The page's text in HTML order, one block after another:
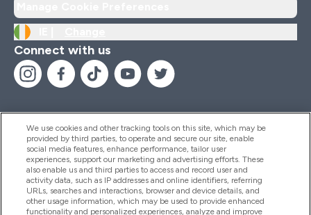
Connect with us
Help And Information
Products
We use cookies and other tracking tools on this site, which may be
provided by third parties, to operate and secure our site, enable
social media features, enhance performance, tailor user
experiences, support our marketing and advertising efforts. These
also enable us and third parties to access and record user and
activity data, such as IP addresses and online identifiers, referring
URLs, searches and interactions, browser and device details, and
other usage information, which may be used to provide enhanced
functionality and personalized experiences, analyze and improve